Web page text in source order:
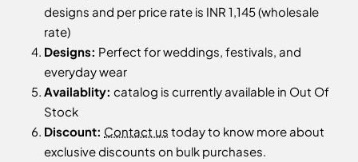
designs and per price rate is INR 1,145 (wholesale
rate)
Designs: Perfect for weddings, festivals, and
everyday wear
Availablity: catalog is currently available in Out Of
Stock
Discount: Contact us today to know more about
exclusive discounts on bulk purchases.